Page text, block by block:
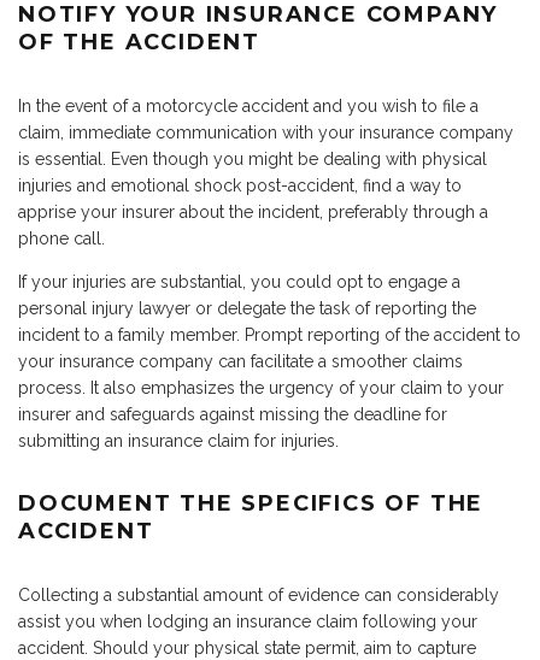
NOTIFY YOUR INSURANCE COMPANY
OF THE ACCIDENT
In the event of a motorcycle accident and you wish to file a
claim, immediate communication with your insurance company
is essential. Even though you might be dealing with physical
injuries and emotional shock post-accident, find a way to
apprise your insurer about the incident, preferably through a
phone call.
If your injuries are substantial, you could opt to engage a
personal injury lawyer or delegate the task of reporting the
incident to a family member. Prompt reporting of the accident to
your insurance company can facilitate a smoother claims
process. It also emphasizes the urgency of your claim to your
insurer and safeguards against missing the deadline for
submitting an insurance claim for injuries.
DOCUMENT THE SPECIFICS OF THE
ACCIDENT
Collecting a substantial amount of evidence can considerably
assist you when lodging an insurance claim following your
accident. Should your physical state permit, aim to capture